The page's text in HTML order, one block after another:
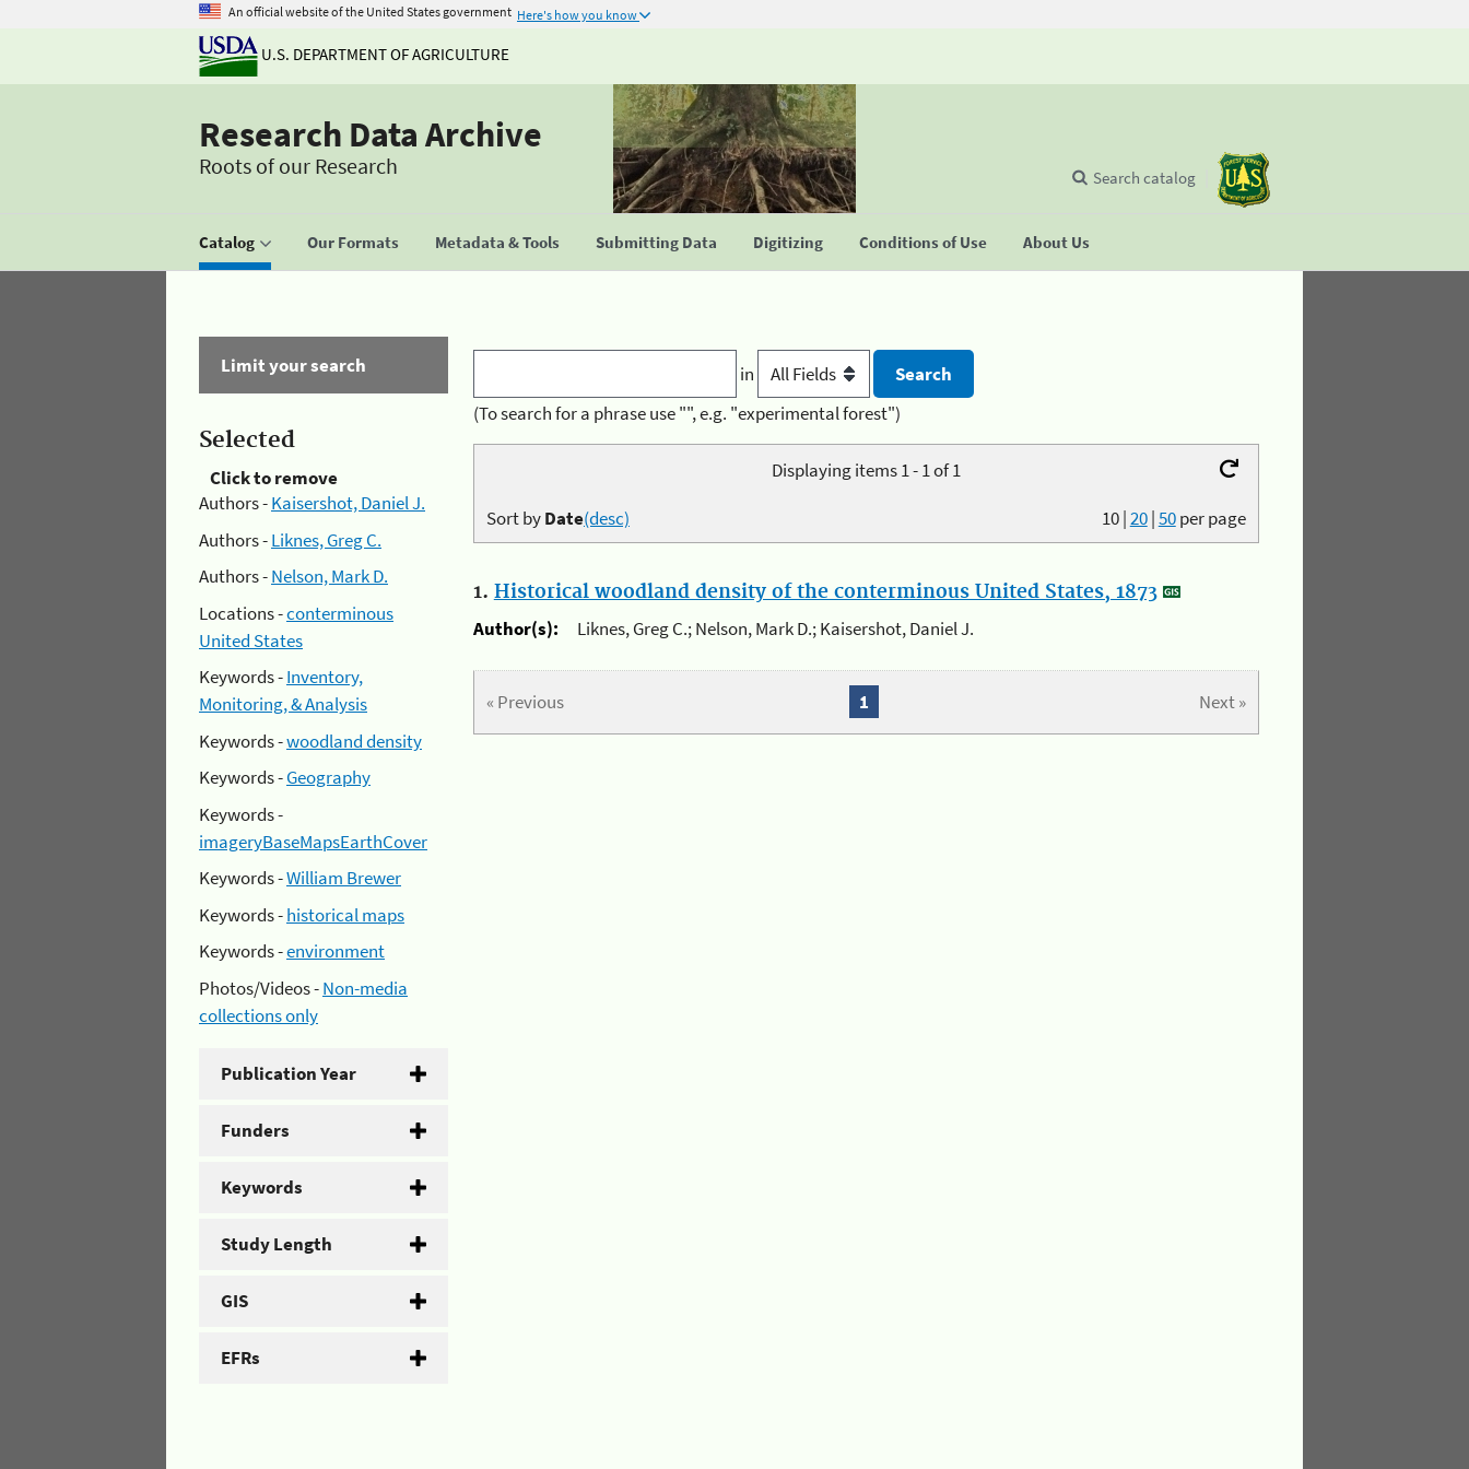
An official website of the United States government Here's how you know
U.S. DEPARTMENT OF AGRICULTURE
Research Data Archive
Roots of our Research
Catalog Our Formats Metadata & Tools Submitting Data Digitizing Conditions of Use About Us
Search catalog
Limit your search
Selected
Click to remove
Authors -Kaisershot, Daniel J.
Authors -Liknes, Greg C.
Authors -Nelson, Mark D.
Locations -conterminous
United States
Keywords -Inventory,
Monitoring, & Analysis
Keywords -woodland density
Keywords -Geography
Keywords -
imageryBaseMapsEarthCover
Keywords -William Brewer
Keywords -historical maps
Keywords -environment
Photos/Videos -Non-media
collections only
Publication Year
Funders
Keywords
Study Length
GIS
EFRs
in
(To search for a phrase use "", e.g. "experimental forest")
Displaying items 1 - 1 of 1
10|20|50per page
Sort byDate(desc)
1. Historical woodland density of the conterminous United States, 1873
Author(s):
Liknes, Greg C.; Nelson, Mark D.; Kaisershot, Daniel J.
« Previous Next »
1